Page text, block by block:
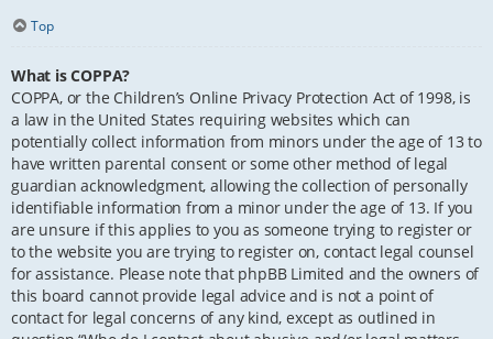
Top
What is COPPA?
COPPA, or the Children’s Online Privacy Protection Act of 1998, is
a law in the United States requiring websites which can
potentially collect information from minors under the age of 13 to
have written parental consent or some other method of legal
guardian acknowledgment, allowing the collection of personally
identifiable information from a minor under the age of 13. If you
are unsure if this applies to you as someone trying to register or
to the website you are trying to register on, contact legal counsel
for assistance. Please note that phpBB Limited and the owners of
this board cannot provide legal advice and is not a point of
contact for legal concerns of any kind, except as outlined in